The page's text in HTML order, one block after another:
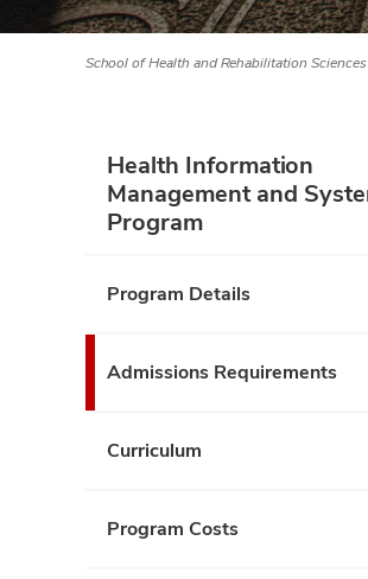
School of Health and Rehabilitation Sciences
Health Information
Management and
Program
Program Details
Admissions Requirements
Curriculum
Program Costs